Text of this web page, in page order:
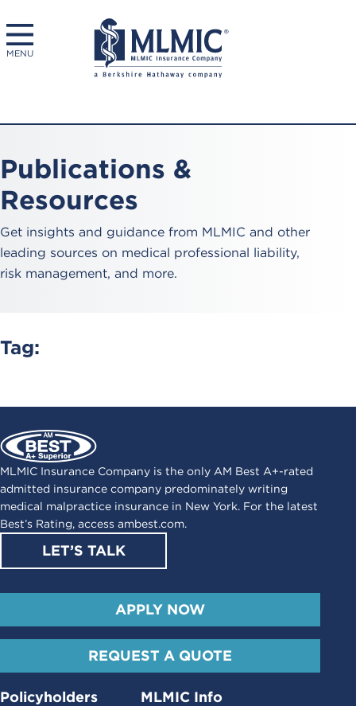
MENU
Publications &
Resources
Get insights and guidance from MLMIC and other
leading sources on medical professional liability,
risk management, and more.
Tag:
MLMIC Insurance Company is the only AM Best A+-rated
admitted insurance company predominately writing
medical malpractice insurance in New York. For the latest
Best’s Rating, access ambest.com.
LET’S TALK
APPLY NOW
REQUEST A QUOTE
Policyholders MLMIC Info